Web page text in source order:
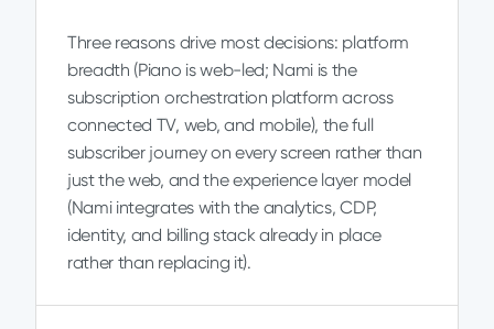
Three reasons drive most decisions: platform
breadth (Piano is web-led; Nami is the
subscription orchestration platform across
connected TV, web, and mobile), the full
subscriber journey on every screen rather than
just the web, and the experience layer model
(Nami integrates with the analytics, CDP,
identity, and billing stack already in place
rather than replacing it).